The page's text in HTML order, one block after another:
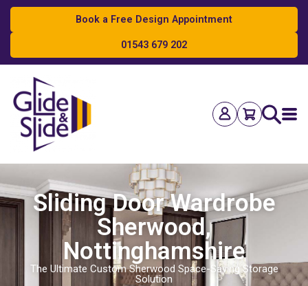
Book a Free Design Appointment
01543 679 202
Search
Sliding Door Wardrobe
Sherwood,
Nottinghamshire
The Ultimate Custom Sherwood Space-Saving Storage
Solution